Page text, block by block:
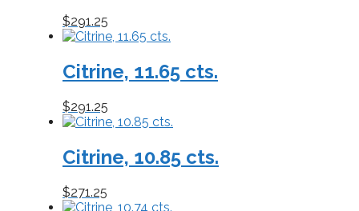
$291.25
Citrine, 11.65 cts.
$291.25
Citrine, 10.85 cts.
$271.25